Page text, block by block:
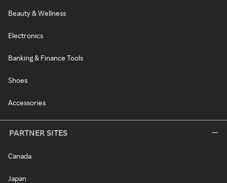
Beauty & Wellness
Electronics
Banking & Finance Tools
Shoes
Accessories
PARTNER SITES
Canada
Japan